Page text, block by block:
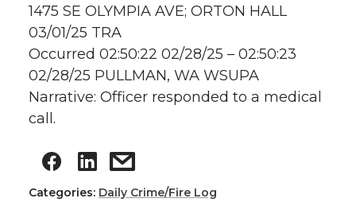
1475 SE OLYMPIA AVE; ORTON HALL
03/01/25 TRA
Occurred 02:50:22 02/28/25 – 02:50:23
02/28/25 PULLMAN, WA WSUPA
Narrative: Officer responded to a medical
call.
Categories: Daily Crime/Fire Log